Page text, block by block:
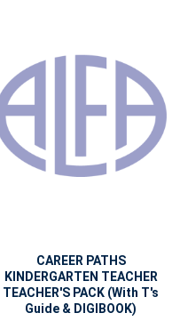
CAREER PATHS
KINDERGARTEN TEACHER
TEACHER'S PACK (With T's
Guide & DIGIBOOK)